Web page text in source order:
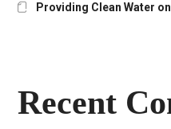
Providing Clean Water
Recent